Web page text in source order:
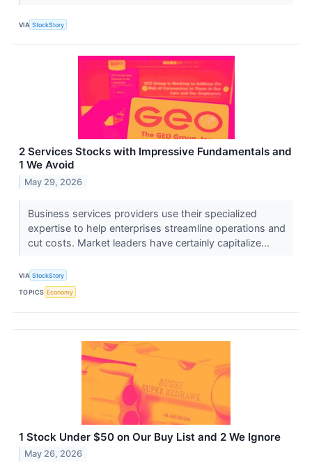
VIA StockStory
2 Services Stocks with Impressive Fundamentals and
1 We Avoid
May 29, 2026
Business services providers use their specialized
expertise to help enterprises streamline operations and
cut costs. Market leaders have certainly capitalize...
VIA StockStory
TOPICS Economy
1 Stock Under $50 on Our Buy List and 2 We Ignore
May 26, 2026